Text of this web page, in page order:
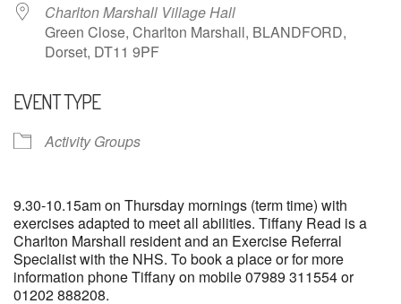
Charlton Marshall Village Hall
Green Close, Charlton Marshall, BLANDFORD,
Dorset, DT11 9PF
EVENT TYPE
Activity Groups
9.30-10.15am on Thursday mornings (term time) with
exercises adapted to meet all abilities. Tiffany Read is a
Charlton Marshall resident and an Exercise Referral
Specialist with the NHS. To book a place or for more
information phone Tiffany on mobile 07989 311554 or
01202 888208.